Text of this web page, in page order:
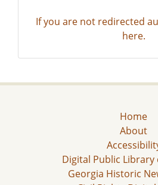
If you are not redirected
here.
Home
About
Digital Public Library
Georgia Historic